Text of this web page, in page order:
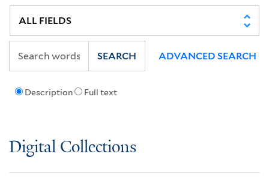
Description Full text
SEARCH ADVANCED SEARCH
Digital Collections